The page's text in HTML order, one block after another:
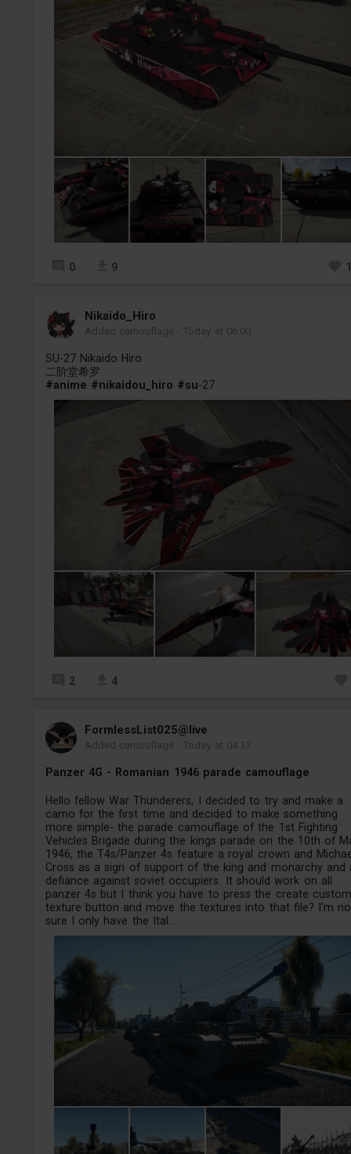
0 9
Nikaido_Hiro
Added camouflage -Today at 06:00
SU-27 Nikaido Hiro
二阶堂希罗
#anime #nikaidou_hiro #su-27
2 4
FormlessList025@live
Added camouflage -Today at 04:17
Panzer 4G - Romanian 1946 parade camouflage
Hello fellow War Thunderers, I decided to try and make a
camo for the first time and decided to make something
more simple- the parade camouflage of the 1st Fighting
Vehicles Brigade during the kings parade on the 10th of
1946, the T4s/Panzer 4s feature a royal crown and
Cross as a sign of support of the king and monarchy and
defiance against soviet occupiers. It should work on all
panzer 4s but I think you have to press the create custom
texture button and move the textures into that file? I'm
sure I only have the Ital...